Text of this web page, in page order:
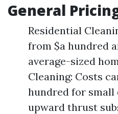
General
Residential
from $a hundred
average-sized
Cleaning: Costs
hundred for
upward thrust